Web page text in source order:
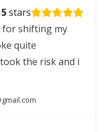
5stars
for shifting my
quite
the risk and i